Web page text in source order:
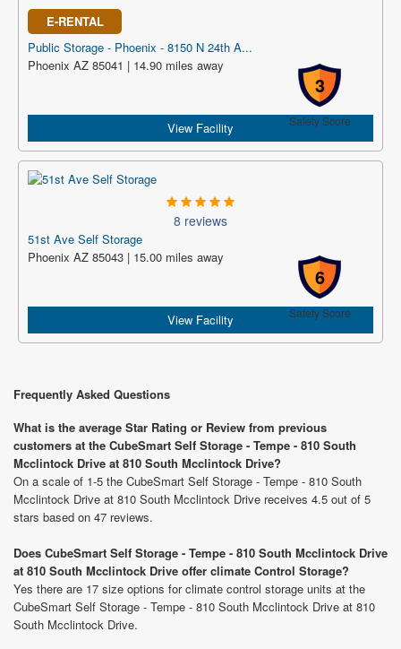
E-RENTAL
Public Storage - Phoenix - 8150 N 24th A...
3
Safety Score
Phoenix AZ 85041 | 14.90 miles away
View Facility
8 reviews
51st Ave Self Storage
6
Safety Score
Phoenix AZ 85043 | 15.00 miles away
View Facility
Frequently Asked Questions
What is the average Star Rating or Review from previous
customers at the CubeSmart Self Storage - Tempe - 810 South
Mcclintock Drive at 810 South Mcclintock Drive?
On a scale of 1-5 the CubeSmart Self Storage - Tempe - 810 South
Mcclintock Drive at 810 South Mcclintock Drive receives 4.5 out of 5
stars based on 47 reviews.
Does CubeSmart Self Storage - Tempe - 810 South Mcclintock Drive
at 810 South Mcclintock Drive offer climate Control Storage?
Yes there are 17 size options for climate control storage units at the
CubeSmart Self Storage - Tempe - 810 South Mcclintock Drive at 810
South Mcclintock Drive.